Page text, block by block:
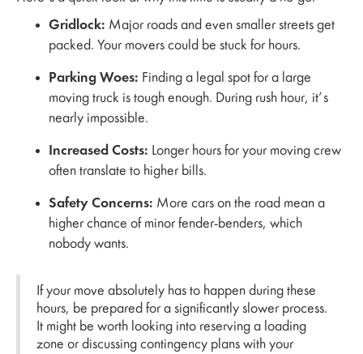
Gridlock: Major roads and even smaller streets get
packed. Your movers could be stuck for hours.
Parking Woes: Finding a legal spot for a large
moving truck is tough enough. During rush hour, it’s
nearly impossible.
Increased Costs: Longer hours for your moving crew
often translate to higher bills.
Safety Concerns: More cars on the road mean a
higher chance of minor fender-benders, which
nobody wants.
If your move absolutely has to happen during these
hours, be prepared for a significantly slower process.
It might be worth looking into reserving a loading
zone or discussing contingency plans with your